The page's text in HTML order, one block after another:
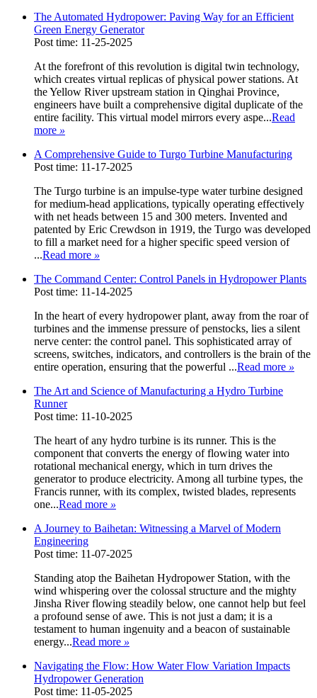
The Automated Hydropower: Paving Way for an Efficient
Green Energy Generator
Post time: 11-25-2025
At the forefront of this revolution is digital twin technology,
which creates virtual replicas of physical power stations. At
the Yellow River upstream station in Qinghai Province,
engineers have built a comprehensive digital duplicate of the
entire facility. This virtual model mirrors every aspe...Read
more »
A Comprehensive Guide to Turgo Turbine Manufacturing
Post time: 11-17-2025
The Turgo turbine is an impulse-type water turbine designed
for medium-head applications, typically operating effectively
with net heads between 15 and 300 meters. Invented and
patented by Eric Crewdson in 1919, the Turgo was developed
to fill a market need for a higher specific speed version of
...Read more »
The Command Center: Control Panels in Hydropower Plants
Post time: 11-14-2025
In the heart of every hydropower plant, away from the roar of
turbines and the immense pressure of penstocks, lies a silent
nerve center: the control panel. This sophisticated array of
screens, switches, indicators, and controllers is the brain of the
entire operation, ensuring that the powerful ...Read more »
The Art and Science of Manufacturing a Hydro Turbine
Runner
Post time: 11-10-2025
The heart of any hydro turbine is its runner. This is the
component that converts the energy of flowing water into
rotational mechanical energy, which in turn drives the
generator to produce electricity. Among all turbine types, the
Francis runner, with its complex, twisted blades, represents
one...Read more »
A Journey to Baihetan: Witnessing a Marvel of Modern
Engineering
Post time: 11-07-2025
Standing atop the Baihetan Hydropower Station, with the
wind whispering over the colossal structure and the mighty
Jinsha River flowing steadily below, one cannot help but feel
a profound sense of awe. This is not just a dam; it is a
testament to human ingenuity and a beacon of sustainable
energy...Read more »
Navigating the Flow: How Water Flow Variation Impacts
Hydropower Generation
Post time: 11-05-2025